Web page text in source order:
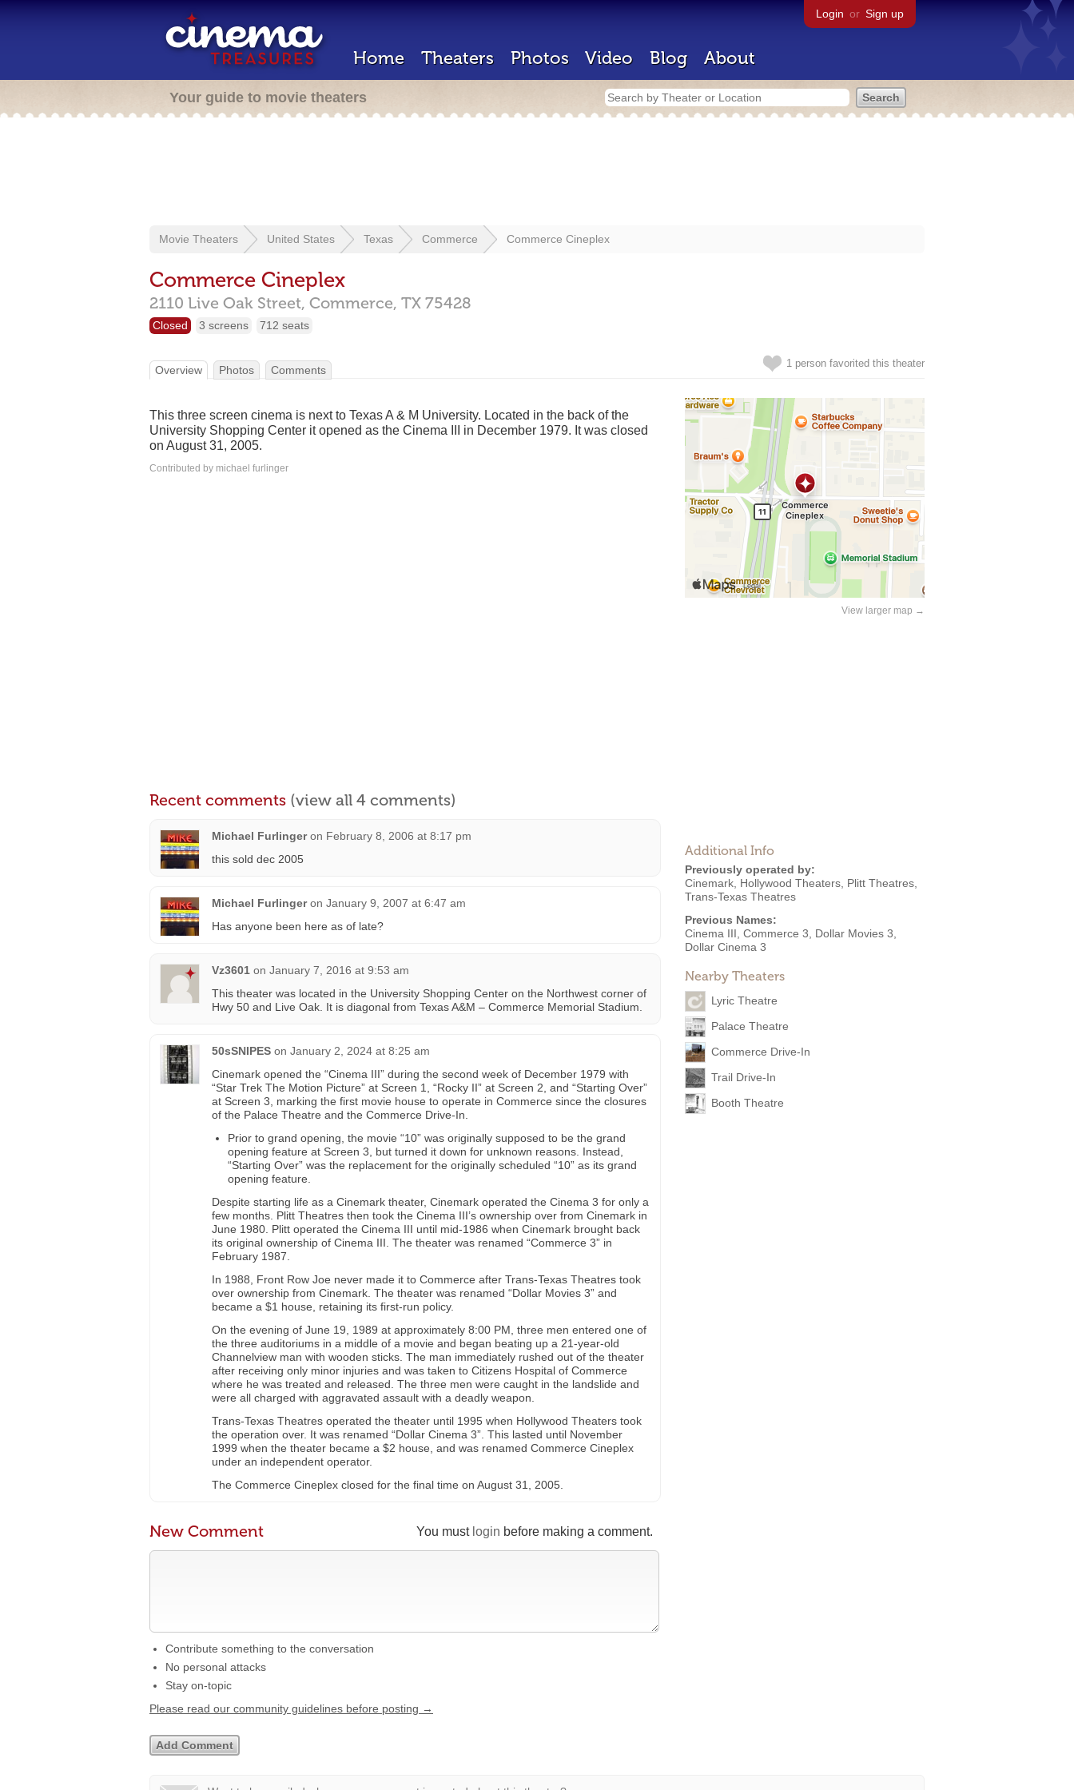
Login or Sign up
Home Theaters Photos Video Blog About
Your guide to movie theaters
Movie Theaters United States Texas Commerce Commerce Cineplex
Commerce Cineplex
2110 Live Oak Street, Commerce, TX 75428
Closed 3 screens 712 seats
1 person favorited this theater
Overview Photos Comments
View larger map →
Additional Info
Previously operated by:
Cinemark Hollywood Theaters Plitt Theatres
Trans-Texas Theatres
Previous Names:
Cinema III, Commerce 3, Dollar Movies 3,
Dollar Cinema 3
Nearby Theaters
Lyric Theatre
Palace Theatre
Commerce Drive-In
Trail Drive-In
Booth Theatre
This three screen cinema is next to Texas A & M University. Located in the back of the
University Shopping Center it opened as the Cinema III in December 1979. It was closed
on August 31, 2005.
Contributed by michael furlinger
Recent comments (view all 4 comments)
Michael Furlingeron February 8, 2006 at 8:17 pm
this sold dec 2005
Michael Furlingeron January 9, 2007 at 6:47 am
Has anyone been here as of late?
Vz3601 on January 7, 2016 at 9:53 am
This theater was located in the University Shopping Center on the Northwest corner of
Hwy 50 and Live Oak. It is diagonal from Texas A&M – Commerce Memorial Stadium.
50sSNIPES on January 2, 2024 at 8:25 am
Cinemark opened the “Cinema III” during the second week of December 1979 with
“Star Trek The Motion Picture” at Screen 1, “Rocky II” at Screen 2, and “Starting Over”
at Screen 3, marking the first movie house to operate in Commerce since the closures
of the Palace Theatre and the Commerce Drive-In.
Prior to grand opening, the movie “10” was originally supposed to be the grand
opening feature at Screen 3, but turned it down for unknown reasons. Instead,
“Starting Over” was the replacement for the originally scheduled “10” as its grand
opening feature.
Despite starting life as a Cinemark theater, Cinemark operated the Cinema 3 for only a
few months. Plitt Theatres then took the Cinema III’s ownership over from Cinemark in
June 1980. Plitt operated the Cinema III until mid-1986 when Cinemark brought back
its original ownership of Cinema III. The theater was renamed “Commerce 3” in
February 1987.
In 1988, Front Row Joe never made it to Commerce after Trans-Texas Theatres took
over ownership from Cinemark. The theater was renamed “Dollar Movies 3” and
became a $1 house, retaining its first-run policy.
On the evening of June 19, 1989 at approximately 8:00 PM, three men entered one of
the three auditoriums in a middle of a movie and began beating up a 21-year-old
Channelview man with wooden sticks. The man immediately rushed out of the theater
after receiving only minor injuries and was taken to Citizens Hospital of Commerce
where he was treated and released. The three men were caught in the landslide and
were all charged with aggravated assault with a deadly weapon.
Trans-Texas Theatres operated the theater until 1995 when Hollywood Theaters took
the operation over. It was renamed “Dollar Cinema 3”. This lasted until November
1999 when the theater became a $2 house, and was renamed Commerce Cineplex
under an independent operator.
The Commerce Cineplex closed for the final time on August 31, 2005.
You must login before making a comment.
New Comment
Contribute something to the conversation
No personal attacks
Stay on-topic
Please read our community guidelines before posting →